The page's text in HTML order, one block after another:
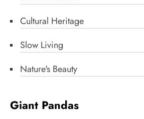
Cultural Heritage
Slow Living
Nature's Beauty
Giant Pandas